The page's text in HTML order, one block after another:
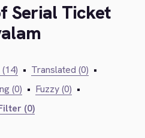
Serial Ticket
• Translated (0) •
(0) • Fuzzy (0) •
(0)